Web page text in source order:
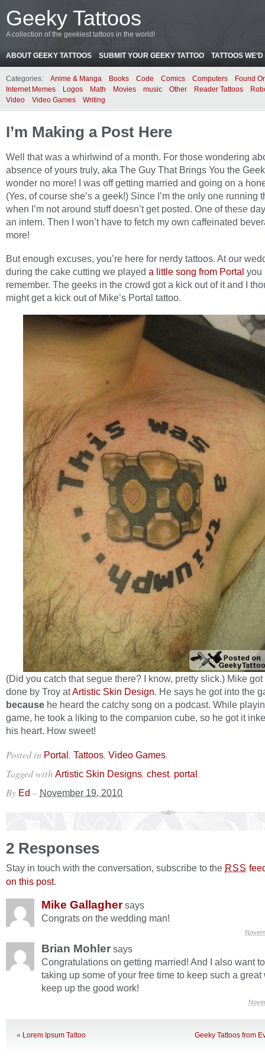
Geeky Tattoos
A collection of the geekiest tattoos in the world!
ABOUT GEEKY TATTOOS SUBMIT YOUR GEEKY TATTOO TATTOOS
Categories: Anime & Manga Books Code Comics Computers
Found
Internet Memes
Logos Math Movies music Other Reader Tattoos
Video
Video Games Writing
I’m Making a Post Here
Well that was a whirlwind of a month. For those wondering
absence of yours truly, aka The Guy That Brings You the
wonder no more! I was off getting married and going on a
(Yes, of course she’s a geek!) Since I’m the only one running
when I’m not around stuff doesn’t get posted. One of these
an intern. Then I won’t have to fetch my own caffeinated
more!
But enough excuses, you’re here for nerdy tattoos. At our
during the cake cutting we played a little song from Portal you
remember. The geeks in the crowd got a kick out of it and I
might get a kick out of Mike’s Portal tattoo.
(Did you catch that segue there? I know, pretty slick.) Mike got
done by Troy atArtistic Skin Design. He says he got into the
because he heard the catchy song on a podcast. While
game, he took a liking to the companion cube, so he got it
his heart. How sweet!
Posted in Portal, Tattoos, Video Games.
Tagged with Artistic Skin Designs, chest, portal.
By Ed – November 19, 2010
2 Responses
Stay in touch with the conversation, subscribe to the RSS
on this post.
Mike Gallagher says
Congrats on the wedding man!
Brian Mohler says
Congratulations on getting married! And I also want
taking up some of your free time to keep such a
keep up the good work!
« Lorem Ipsum Tattoo Geeky Tattoos from